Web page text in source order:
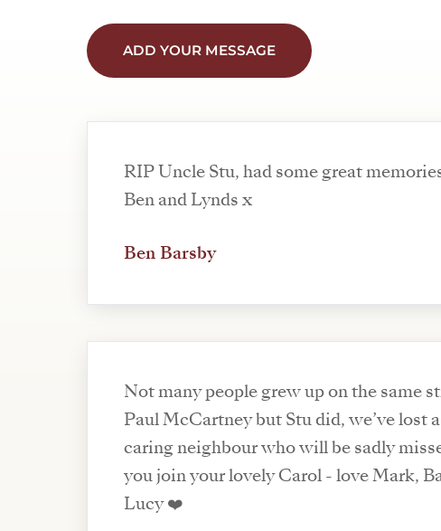
ADD YOUR MESSAGE
RIP Uncle Stu, had some great
Ben and Lynds x
Ben Barsby
Not many people grew up on the same
Paul McCartney but Stu did, we’ve lost
caring neighbour who will be sadly
you join your lovely Carol - love Mark,
Lucy ❤️